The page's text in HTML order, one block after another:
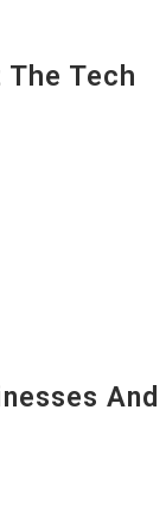
Tech
And